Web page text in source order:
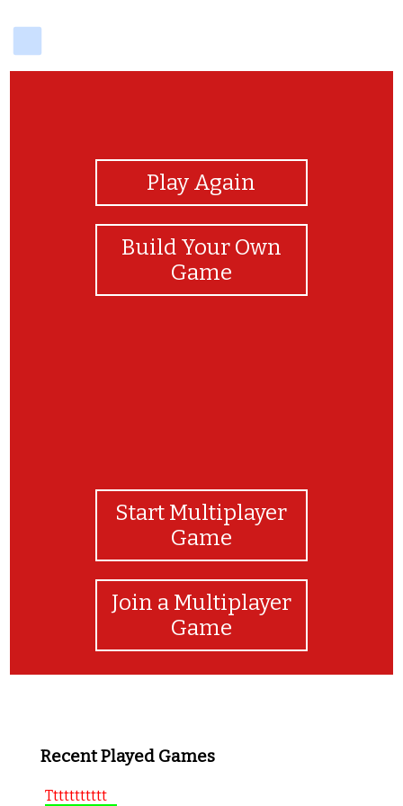
Play Again
Build Your Own
Game
Start Multiplayer
Game
Join a Multiplayer
Game
Recent Played Games
Ttttttttttt